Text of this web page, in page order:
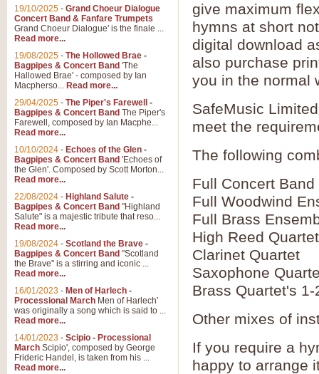
give maximum
hymns at short
digital download
also purchase
you in the normal
SafeMusic
meet the
The following
Full Concert Band
Full Woodwind
Full Brass
High Reed
Clarinet Quartet
Saxophone
Brass Quartet's 1-
Other mixes of
If you require a
happy to arrange
19/10/2025 - Grand Choeur Dialogue
Concert Band & Fanfare Trumpets
Grand Choeur Dialogue' is the finale ...
Read more...
19/08/2025 - The Hollowed Brae -
Bagpipes & Concert Band 'The
Hallowed Brae' - composed by Ian
Macpherso... Read more...
29/04/2025 - The Piper's Farewell -
Bagpipes & Concert Band The Piper's
Farewell, composed by Ian Macphe...
Read more...
10/10/2024 - Echoes of the Glen -
Bagpipes & Concert Band 'Echoes of
the Glen'. Composed by Scott Morton...
Read more...
22/08/2024 - Highland Salute -
Bagpipes & Concert Band "Highland
Salute" is a majestic tribute that reso...
Read more...
19/08/2024 - Scotland the Brave -
Bagpipes & Concert Band "Scotland
the Brave" is a stirring and iconic ...
Read more...
16/01/2023 - Men of Harlech -
Processional March Men of Harlech'
was originally a song which is said to ...
Read more...
14/01/2023 - Scipio - Processional
March Scipio', composed by George
Frideric Handel, is taken from his ...
Read more...